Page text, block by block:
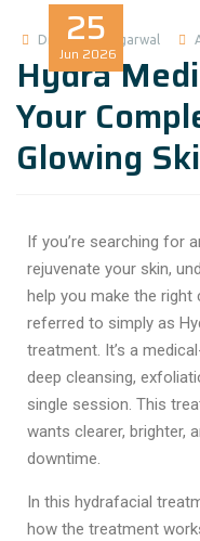
25
Jun 2026
Dr Madhuri Agarwal
Hydra
Your
Glowing
If you’re searching for
rejuvenate your skin,
help you make the right
referred to simply as
treatment. It’s a
deep cleansing,
single session. This
wants clearer, brighter,
downtime.
In this hydrafacial
how the treatment